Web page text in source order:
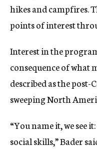
hikes and campfires.
points of interest
Interest in the
consequence of what
described as the
sweeping North
“You name it, we see
social skills,” Bader